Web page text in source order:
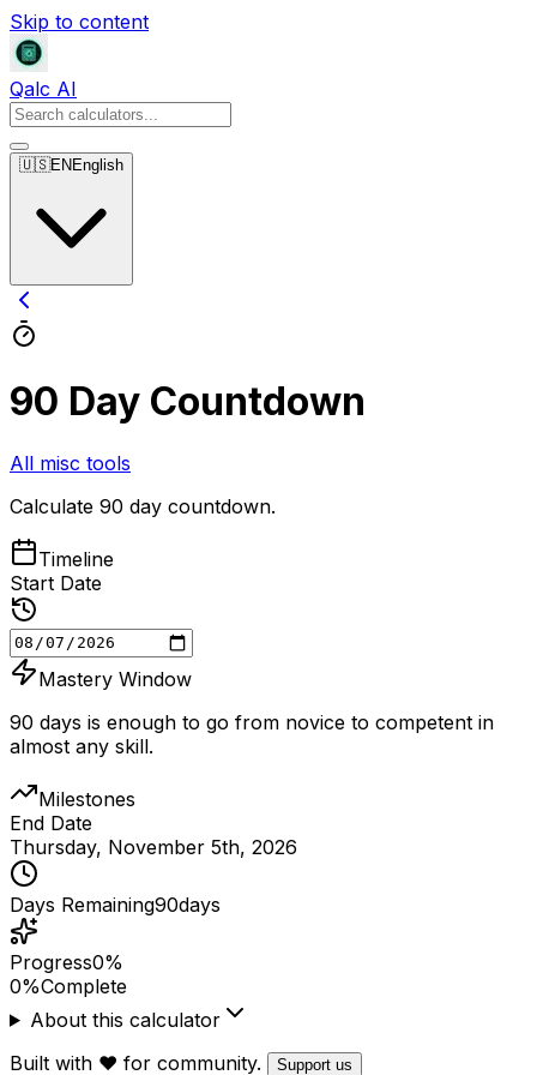
Skip to content
Qalc AI
🇺🇸EN English
90 Day Countdown
All misc tools
Calculate 90 day countdown.
Timeline
Start Date
Mastery Window
90 days is enough to go from novice to competent in
almost any skill.
Milestones
End Date
Thursday, November 5th, 2026
Days Remaining90days
Progress0%
0%Complete
About this calculator
Built with ❤️ for community.
Support us